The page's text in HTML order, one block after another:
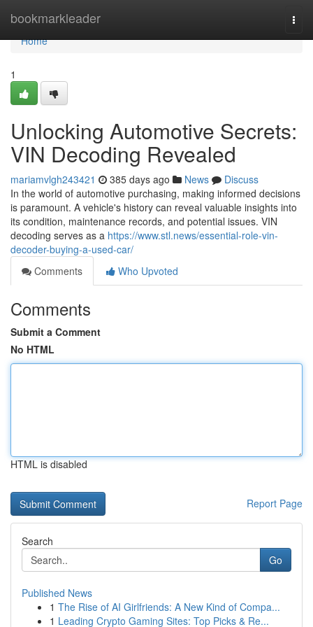
bookmarkleader
Home
Home
1
Unlocking Automotive Secrets:
VIN Decoding Revealed
mariamvlgh243421 385 days ago News
Discuss
In the world of automotive purchasing, making informed decisions
is paramount. A vehicle's history can reveal valuable insights into
its condition, maintenance records, and potential issues. VIN
decoding serves as a https://www.stl.news/essential-role-vin-
decoder-buying-a-used-car/
Comments
Who Upvoted
Comments
Submit a Comment
No HTML
HTML is disabled
Report Page
Search
Go
Published News
1 The Rise of AI Girlfriends: A New Kind of Compa...
1 Leading Crypto Gaming Sites: Top Picks & Re...